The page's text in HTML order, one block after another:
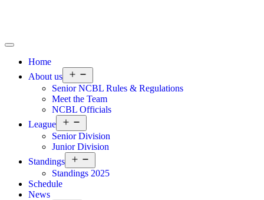
Home
About us
Senior NCBL Rules & Regulations
Meet the Team
NCBL Officials
League
Senior Division
Junior Division
Standings
Standings 2025
Schedule
News